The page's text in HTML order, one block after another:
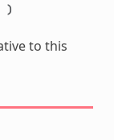
)
to this